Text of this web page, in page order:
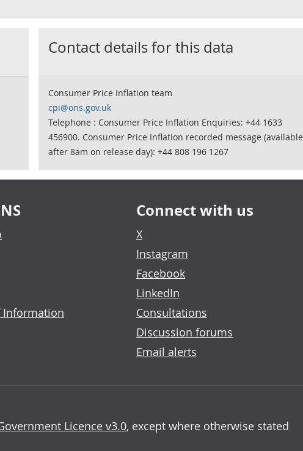
Contact details for this data
Consumer Price Inflation team
cpi@ons.gov.uk
Telephone : Consumer Price Inflation Enquiries: +44 1633
456900. Consumer Price Inflation recorded message (available
after 8am on release day): +44 808 196 1267
Information
Connect with us
X
Instagram
Facebook
LinkedIn
Consultations
Discussion forums
Email alerts
Licence v3.0, except where otherwise stated